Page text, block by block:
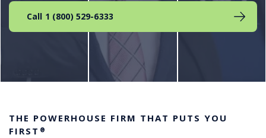
Call 1 (800) 529-6333
THE POWERHOUSE FIRM THAT PUTS YOU
FIRST ®